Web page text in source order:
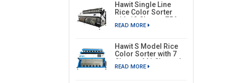
Hawit Single Line
Rice Color Sorter
with 12 Chutes, 756
Channels
READ MORE
Hawit S Model Rice
Color Sorter with 7
Chutes, 441 Channels
READ MORE